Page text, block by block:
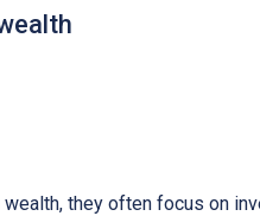
they often focus on